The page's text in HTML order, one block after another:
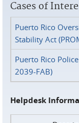
Cases of
Puerto Rico
Stability Act
Puerto Rico
2039-FAB)
Helpdesk